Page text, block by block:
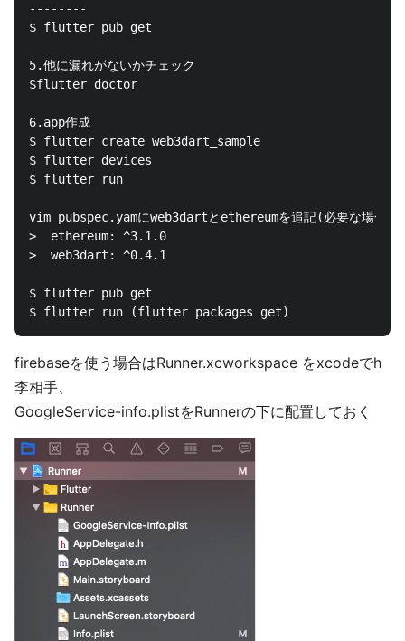
--------
$ flutter pub get
5.他に漏れがないかチェック
$flutter doctor
6.app作成
$ flutter create web3dart_sample
$ flutter devices
$ flutter run
vim pubspec.yamにweb3dartとethereumを追記(必要な場合）
>  ethereum: ^3.1.0
>  web3dart: ^0.4.1
$ flutter pub get
firebaseを使う場合はRunner.xcworkspace をxcodeでh
李相手、
GoogleService-info.plistをRunnerの下に配置しておく